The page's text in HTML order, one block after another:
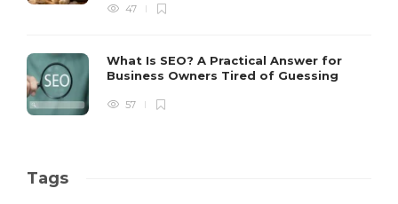
47
What Is SEO? A Practical Answer for
Business Owners Tired of Guessing
57
Tags